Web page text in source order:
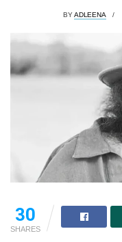
BYADLEENA
30
SHARES